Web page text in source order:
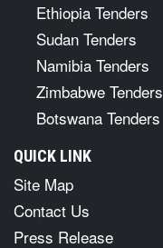
Ethiopia Tenders
Sudan Tenders
Namibia Tenders
Zimbabwe Tenders
Botswana Tenders
QUICK LINK
Site Map
Contact Us
Press Release